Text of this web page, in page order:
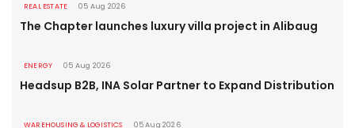
REAL ESTATE 05 Aug 2026
The Chapter launches luxury villa project in Alibaug
ENERGY 05 Aug 2026
Headsup B2B, INA Solar Partner to Expand Distribution
WAREHOUSING & LOGISTICS 05 Aug 2026